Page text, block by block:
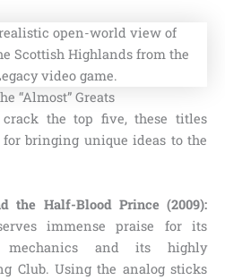
“Almost” Greats
the top five, these titles
bringing unique ideas to the
the Half-Blood Prince (2009):
immense praise for its
mechanics and its highly
Club. Using the analog sticks